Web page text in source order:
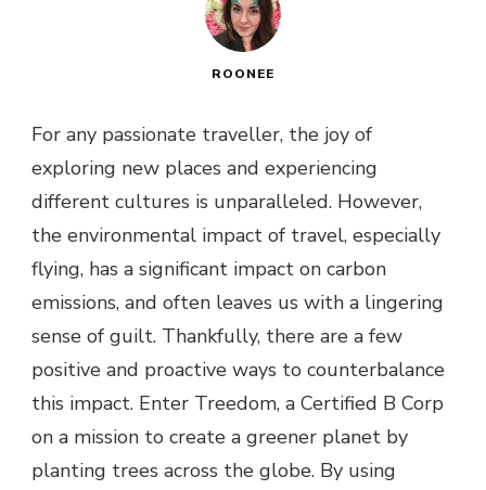
ROONEE
For any passionate traveller, the joy of
exploring new places and experiencing
different cultures is unparalleled. However,
the environmental impact of travel, especially
flying, has a significant impact on carbon
emissions, and often leaves us with a lingering
sense of guilt. Thankfully, there are a few
positive and proactive ways to counterbalance
this impact. Enter Treedom, a Certified B Corp
on a mission to create a greener planet by
planting trees across the globe. By using